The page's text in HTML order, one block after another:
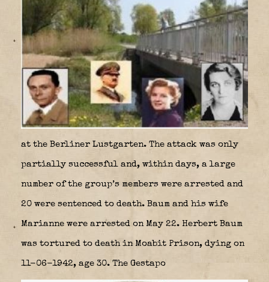
at the Berliner Lustgarten. The attack was only
partially successful and, within days, a large
number of the group’s members were arrested and
20 were sentenced to death. Baum and his wife
Marianne were arrested on May 22. Herbert Baum
was tortured to death in Moabit Prison, dying on
11-06-1942, age 30. The Gestapo